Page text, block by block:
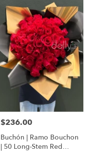
$236.00
Buchón | Ramo Bouchon
| 50 Long-Stem Red